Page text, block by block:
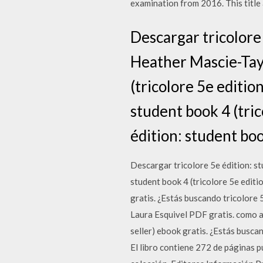
examination from 2016. This title
Descargar
Heather Mascie-
(tricolore 5e
student book 4
édition: student
Descargar tricolore 5e édition:
student book 4 (tricolore 5e
gratis. ¿Estás buscando tricolore
Laura Esquivel PDF gratis. como
seller) ebook gratis. ¿Estás
El libro contiene 272 de páginas